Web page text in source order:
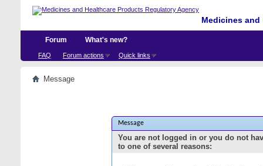
Medicines
Forum
FAQ Forum actions Quick links
What's new?
Message
Message
You are not logged in or you do not
to one of several reasons: